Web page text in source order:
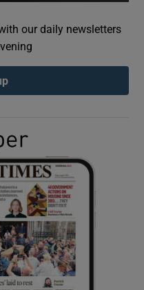
sub sections
sub sections
sub sections
our daily newsletters